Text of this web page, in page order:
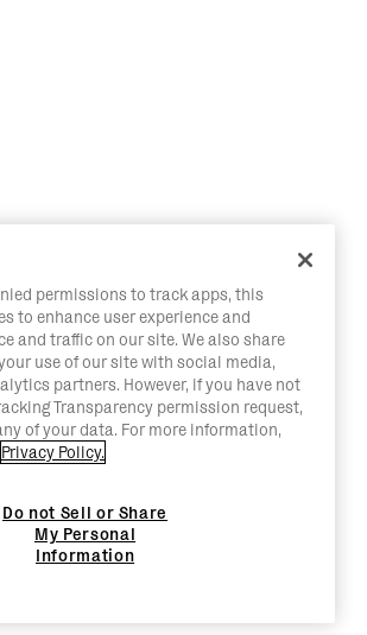
permissions to track apps, this
to enhance user experience and
and traffic on our site. We also share
use of our site with social media,
partners. However, if you have not
Transparency permission request,
of your data. For more information,
Privacy Policy.
Do not Sell or Share
My Personal
Information